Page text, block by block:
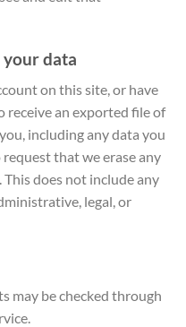
data
on this site, or have
receive an exported file of
including any data you
that we erase any
does not include any
legal, or
may be checked through